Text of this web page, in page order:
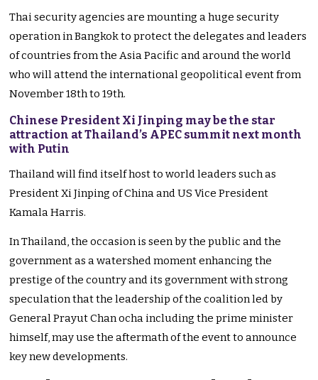
Thai security agencies are mounting a huge security
operation in Bangkok to protect the delegates and leaders
of countries from the Asia Pacific and around the world
who will attend the international geopolitical event from
November 18th to 19th.
Chinese President Xi Jinping may be the star
attraction at Thailand’s APEC summit next month
with Putin
Thailand will find itself host to world leaders such as
President Xi Jinping of China and US Vice President
Kamala Harris.
In Thailand, the occasion is seen by the public and the
government as a watershed moment enhancing the
prestige of the country and its government with strong
speculation that the leadership of the coalition led by
General Prayut Chan ocha including the prime minister
himself, may use the aftermath of the event to announce
key new developments.